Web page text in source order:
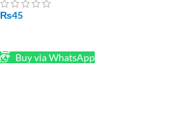
₨45
Buy via WhatsApp